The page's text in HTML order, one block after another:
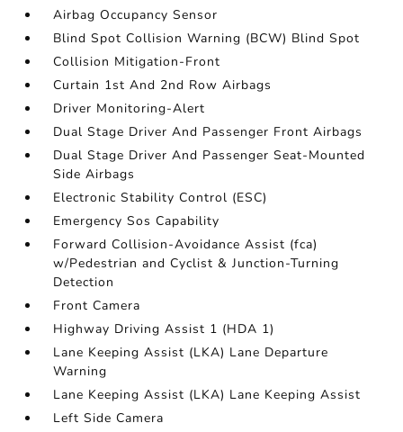
Airbag Occupancy Sensor
Blind Spot Collision Warning (BCW) Blind Spot
Collision Mitigation-Front
Curtain 1st And 2nd Row Airbags
Driver Monitoring-Alert
Dual Stage Driver And Passenger Front Airbags
Dual Stage Driver And Passenger Seat-Mounted
Side Airbags
Electronic Stability Control (ESC)
Emergency Sos Capability
Forward Collision-Avoidance Assist (fca)
w/Pedestrian and Cyclist & Junction-Turning
Detection
Front Camera
Highway Driving Assist 1 (HDA 1)
Lane Keeping Assist (LKA) Lane Departure
Warning
Lane Keeping Assist (LKA) Lane Keeping Assist
Left Side Camera